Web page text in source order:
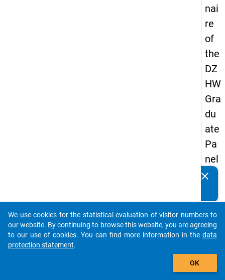
nai
re
of
the
DZ
HW
Gra
du
ate
Pa
nel
20
(se
con
d
clear
auto_stories
add_shopping_cart
We use cookies for the statistical evaluation of visitor numbers to
our website. By continuing to browse this website, you are agreeing
to our use of cookies. You can find more information in the data
protection statement.
OK